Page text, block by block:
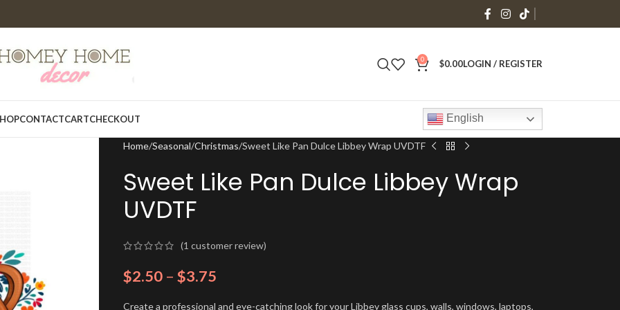
0 $0.00LOGIN / REGISTER
CONTACTCARTCHECKOUT English
Home Seasonal Christmas Sweet Like Pan Dulce Libbey Wrap UVDTF
Sweet Like Pan Dulce Libbey Wrap
UVDTF
(1 customer review)
$2.50 – $3.75
Create a professional and eye-catching look for your Libbey glass cups, walls, windows, laptops,